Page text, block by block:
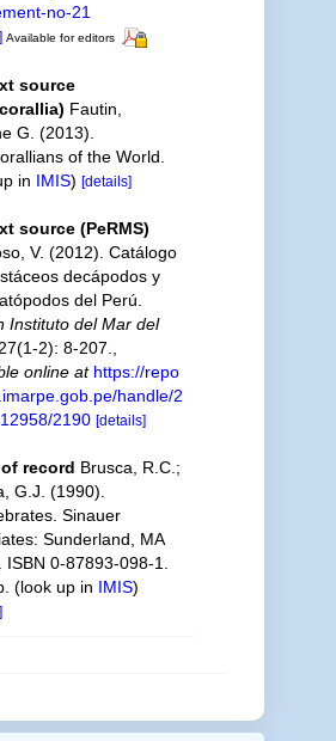
no-21
Available for editors
source
Fautin,
G. (2013).
of the World.
in IMIS) [details]
source (PeRMS)
V. (2012). Catálogo
decápodos y
del Perú.
Instituto del Mar del
27(1-2): 8-207.
online at https://repo
handle/2
2190 [details]
record Brusca, R.C.;
G.J. (1990).
Sinauer
Sunderland, MA
ISBN 0-87893-098-1.
(look up in IMIS)